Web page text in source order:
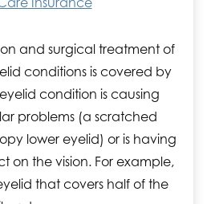
and surgical treatment of
conditions is covered by
condition is causing
problems (a scratched
lower eyelid) or is having
on the vision. For example,
that covers half of the